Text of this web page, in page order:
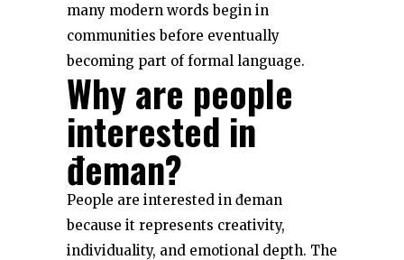
many modern words begin in
communities before eventually
becoming part of formal language.
Why are people
interested in
đeman?
People are interested in đeman
because it represents creativity,
individuality, and emotional depth. The